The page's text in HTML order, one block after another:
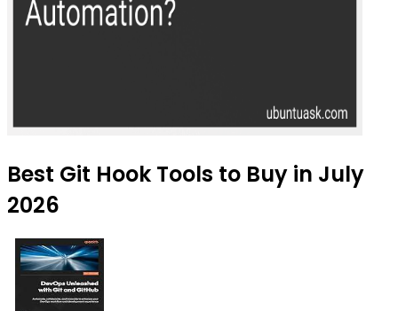
Best Git Hook Tools to Buy in July
2026